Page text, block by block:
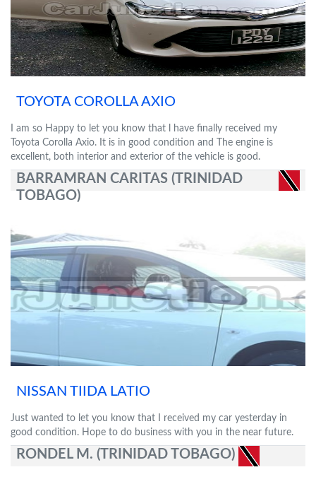
TOYOTA COROLLA AXIO
I am so Happy to let you know that l have finally received my
Toyota Corolla Axio. It is in good condition and The engine is
excellent, both interior and exterior of the vehicle is good.
BARRAMRAN CARITAS (TRINIDAD
TOBAGO)
NISSAN TIIDA LATIO
Just wanted to let you know that I received my car yesterday in
good condition. Hope to do business with you in the near future.
RONDEL M. (TRINIDAD TOBAGO)